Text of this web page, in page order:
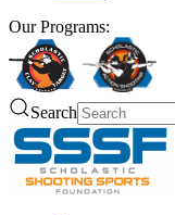
Our Programs:
Search